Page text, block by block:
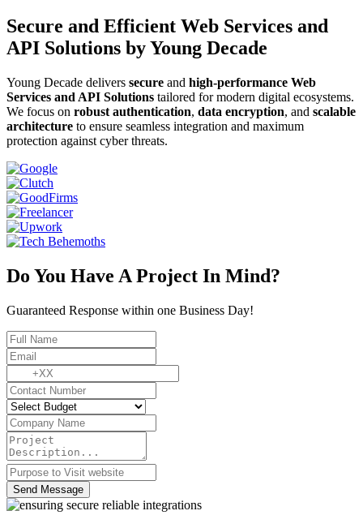
Secure and Efficient Web Services and
API Solutions by Young Decade
Young Decade delivers secure and high-performance Web
Services and API Solutions tailored for modern digital ecosystems.
We focus on robust authentication, data encryption, and scalable
architecture to ensure seamless integration and maximum
protection against cyber threats.
Do You Have A Project In Mind?
Guaranteed Response within one Business Day!
Send Message